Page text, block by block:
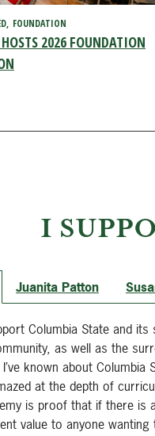
FOUNDATION
2026 FOUNDATION
I
Juanita Patton
Columbia State and
as well as the
known about
at the depth of
is proof that if there is
value to anyone